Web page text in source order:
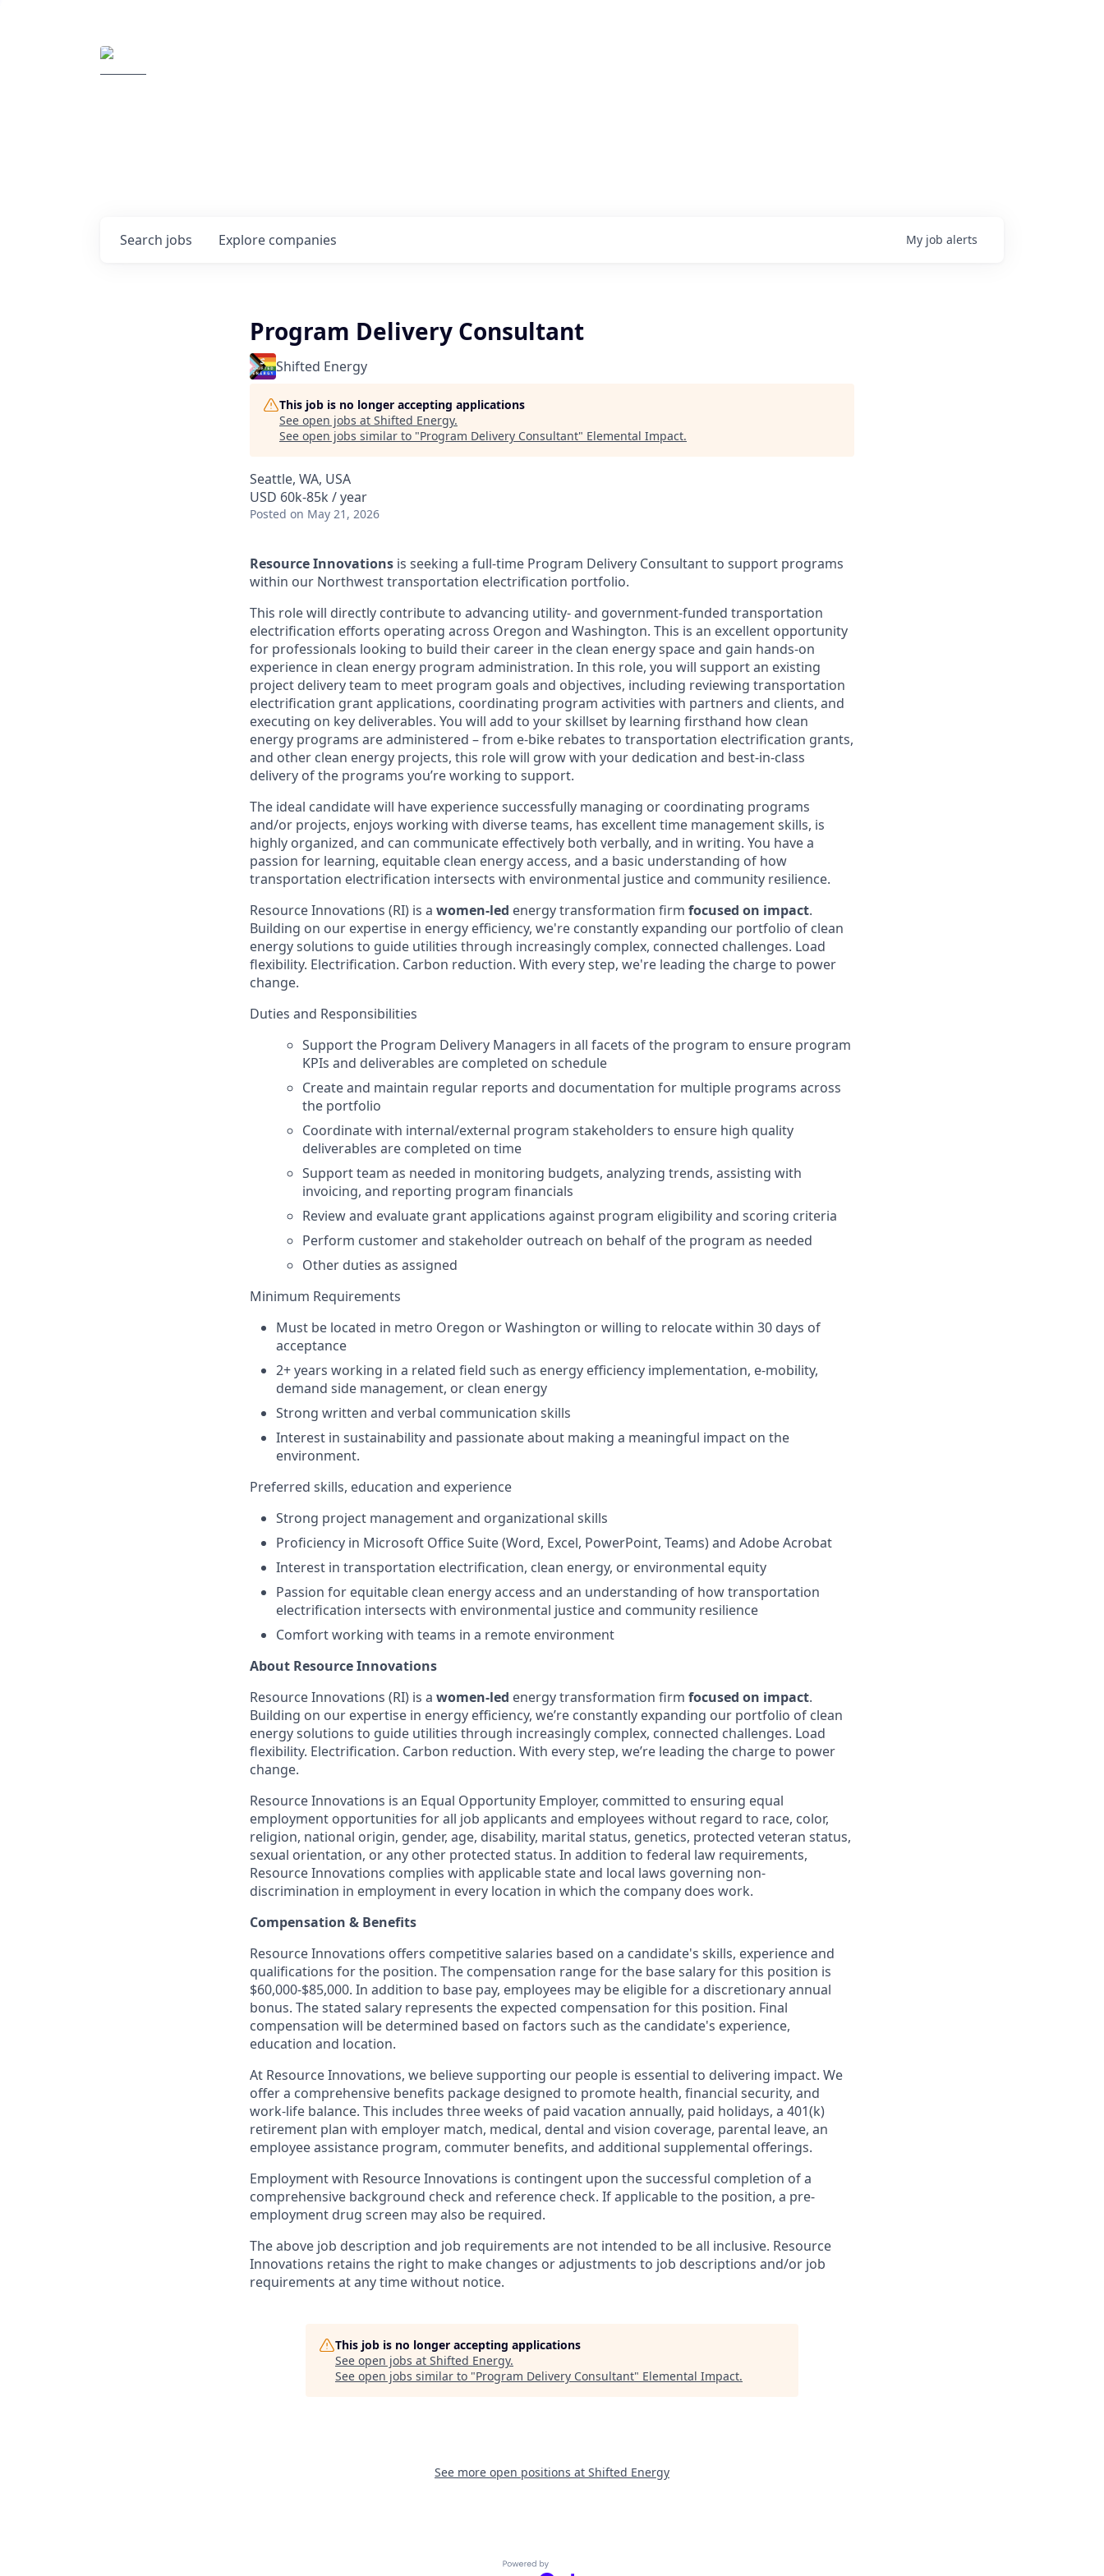
Search jobs Explore companies My job alerts
Program Delivery Consultant
Shifted Energy
This job is no longer accepting applications
See open jobs at Shifted Energy.
See open jobs similar to "Program Delivery Consultant" Elemental Impact.
Seattle, WA, USA
USD 60k-85k / year
Posted on May 21, 2026
Resource Innovations is seeking a full-time Program Delivery Consultant to support programs
within our Northwest transportation electrification portfolio.
This role will directly contribute to advancing utility- and government-funded transportation
electrification efforts operating across Oregon and Washington. This is an excellent opportunity
for professionals looking to build their career in the clean energy space and gain hands-on
experience in clean energy program administration. In this role, you will support an existing
project delivery team to meet program goals and objectives, including reviewing transportation
electrification grant applications, coordinating program activities with partners and clients, and
executing on key deliverables. You will add to your skillset by learning firsthand how clean
energy programs are administered – from e-bike rebates to transportation electrification grants,
and other clean energy projects, this role will grow with your dedication and best-in-class
delivery of the programs you’re working to support.
The ideal candidate will have experience successfully managing or coordinating programs
and/or projects, enjoys working with diverse teams, has excellent time management skills, is
highly organized, and can communicate effectively both verbally, and in writing. You have a
passion for learning, equitable clean energy access, and a basic understanding of how
transportation electrification intersects with environmental justice and community resilience.
Resource Innovations (RI) is a women-led energy transformation firm focused on impact.
Building on our expertise in energy efficiency, we're constantly expanding our portfolio of clean
energy solutions to guide utilities through increasingly complex, connected challenges. Load
flexibility. Electrification. Carbon reduction. With every step, we're leading the charge to power
change.
Duties and Responsibilities
Support the Program Delivery Managers in all facets of the program to ensure program
KPIs and deliverables are completed on schedule
Create and maintain regular reports and documentation for multiple programs across
the portfolio
Coordinate with internal/external program stakeholders to ensure high quality
deliverables are completed on time
Support team as needed in monitoring budgets, analyzing trends, assisting with
invoicing, and reporting program financials
Review and evaluate grant applications against program eligibility and scoring criteria
Perform customer and stakeholder outreach on behalf of the program as needed
Other duties as assigned
Minimum Requirements
Must be located in metro Oregon or Washington or willing to relocate within 30 days of
acceptance
2+ years working in a related field such as energy efficiency implementation, e-mobility,
demand side management, or clean energy
Strong written and verbal communication skills
Interest in sustainability and passionate about making a meaningful impact on the
environment.
Preferred skills, education and experience
Strong project management and organizational skills
Proficiency in Microsoft Office Suite (Word, Excel, PowerPoint, Teams) and Adobe Acrobat
Interest in transportation electrification, clean energy, or environmental equity
Passion for equitable clean energy access and an understanding of how transportation
electrification intersects with environmental justice and community resilience
Comfort working with teams in a remote environment
About Resource Innovations
Resource Innovations (RI) is a women-led energy transformation firm focused on impact.
Building on our expertise in energy efficiency, we’re constantly expanding our portfolio of clean
energy solutions to guide utilities through increasingly complex, connected challenges. Load
flexibility. Electrification. Carbon reduction. With every step, we’re leading the charge to power
change.
Resource Innovations is an Equal Opportunity Employer, committed to ensuring equal
employment opportunities for all job applicants and employees without regard to race, color,
religion, national origin, gender, age, disability, marital status, genetics, protected veteran status,
sexual orientation, or any other protected status. In addition to federal law requirements,
Resource Innovations complies with applicable state and local laws governing non-
discrimination in employment in every location in which the company does work.
Compensation & Benefits
Resource Innovations offers competitive salaries based on a candidate's skills, experience and
qualifications for the position. The compensation range for the base salary for this position is
$60,000-$85,000. In addition to base pay, employees may be eligible for a discretionary annual
bonus. The stated salary represents the expected compensation for this position. Final
compensation will be determined based on factors such as the candidate's experience,
education and location.
At Resource Innovations, we believe supporting our people is essential to delivering impact. We
offer a comprehensive benefits package designed to promote health, financial security, and
work-life balance. This includes three weeks of paid vacation annually, paid holidays, a 401(k)
retirement plan with employer match, medical, dental and vision coverage, parental leave, an
employee assistance program, commuter benefits, and additional supplemental offerings.
Employment with Resource Innovations is contingent upon the successful completion of a
comprehensive background check and reference check. If applicable to the position, a pre-
employment drug screen may also be required.
The above job description and job requirements are not intended to be all inclusive. Resource
Innovations retains the right to make changes or adjustments to job descriptions and/or job
requirements at any time without notice.
This job is no longer accepting applications
See open jobs at Shifted Energy.
See open jobs similar to "Program Delivery Consultant" Elemental Impact.
See more open positions at Shifted Energy
Powered by Getro.com